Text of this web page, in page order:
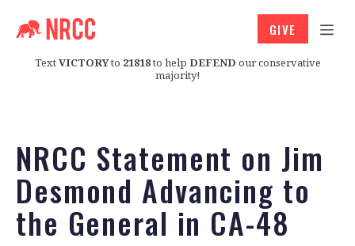
TextVICTORYto 21818to help DEFEND our conservative
majority!
GIVE
NRCC Statement on Jim
Desmond Advancing to
the General in CA-48